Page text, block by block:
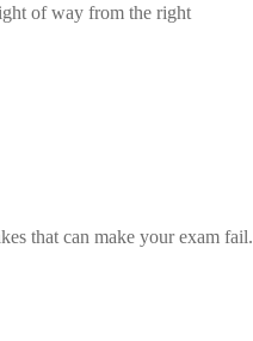
of way from the right
that can make your exam fail.